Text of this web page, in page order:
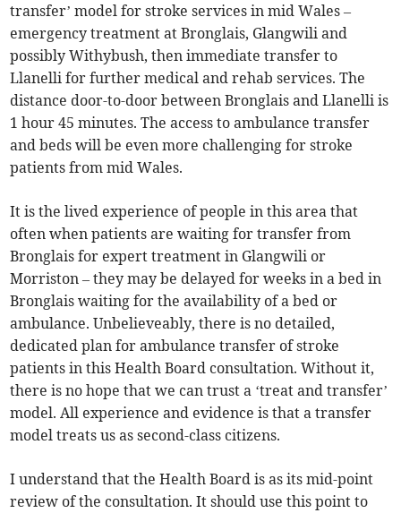
transfer’ model for stroke services in mid Wales –
emergency treatment at Bronglais, Glangwili and
possibly Withybush, then immediate transfer to
Llanelli for further medical and rehab services. The
distance door-to-door between Bronglais and Llanelli is
1 hour 45 minutes. The access to ambulance transfer
and beds will be even more challenging for stroke
patients from mid Wales.
It is the lived experience of people in this area that
often when patients are waiting for transfer from
Bronglais for expert treatment in Glangwili or
Morriston – they may be delayed for weeks in a bed in
Bronglais waiting for the availability of a bed or
ambulance. Unbelieveably, there is no detailed,
dedicated plan for ambulance transfer of stroke
patients in this Health Board consultation. Without it,
there is no hope that we can trust a ‘treat and transfer’
model. All experience and evidence is that a transfer
model treats us as second-class citizens.
I understand that the Health Board is as its mid-point
review of the consultation. It should use this point to